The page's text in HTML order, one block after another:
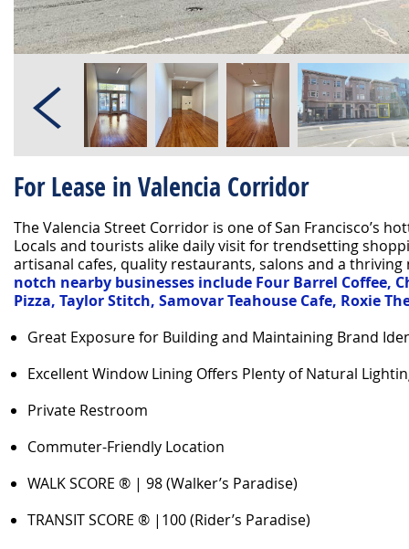
For Lease in Valencia Corridor
The Valencia Street Corridor is one of San Francisco’s
Locals and tourists alike daily visit for trendsetting
artisanal cafes, quality restaurants, salons and a
notch nearby businesses include Four Barrel Coffee,
Pizza, Taylor Stitch, Samovar Teahouse Cafe, Roxie
Great Exposure for Building and Maintaining Brand
Excellent Window Lining Offers Plenty of Natural
Private Restroom
Commuter-Friendly Location
WALK SCORE ® | 98 (Walker’s Paradise)
TRANSIT SCORE ® |100 (Rider’s Paradise)